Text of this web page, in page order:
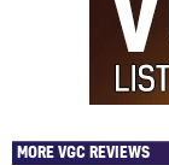
MORE VGC REVIEWS